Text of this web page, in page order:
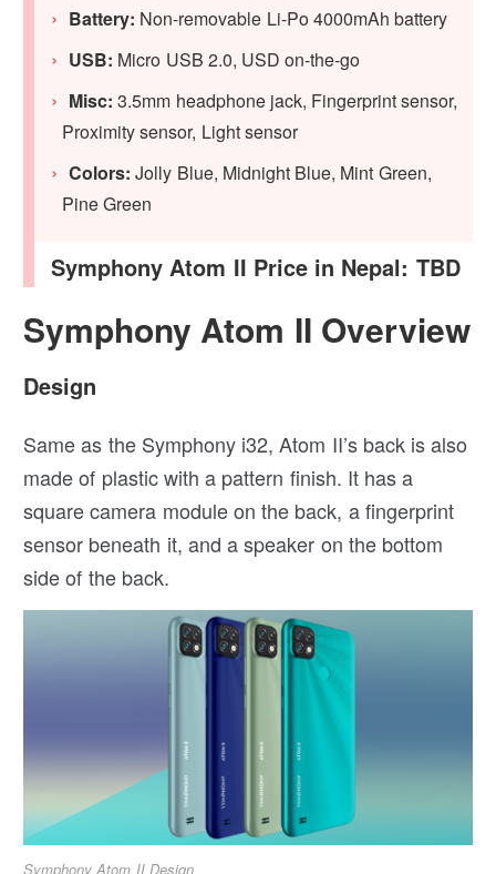
Battery: Non-removable Li-Po 4000mAh battery
USB: Micro USB 2.0, USD on-the-go
Misc: 3.5mm headphone jack, Fingerprint sensor,
Proximity sensor, Light sensor
Colors: Jolly Blue, Midnight Blue, Mint Green,
Pine Green
Symphony Atom II Price in Nepal: TBD
Symphony Atom II Overview
Design
Same as the Symphony i32, Atom II’s back is also
made of plastic with a pattern finish. It has a
square camera module on the back, a fingerprint
sensor beneath it, and a speaker on the bottom
side of the back.
Symphony Atom II Design